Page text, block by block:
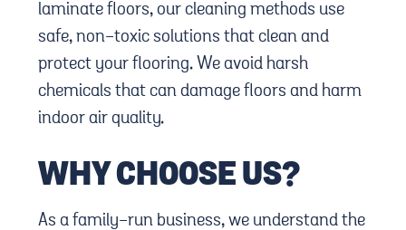
laminate floors, our cleaning methods use
safe, non-toxic solutions that clean and
protect your flooring. We avoid harsh
chemicals that can damage floors and harm
indoor air quality.
WHY CHOOSE US?
As a family-run business, we understand the